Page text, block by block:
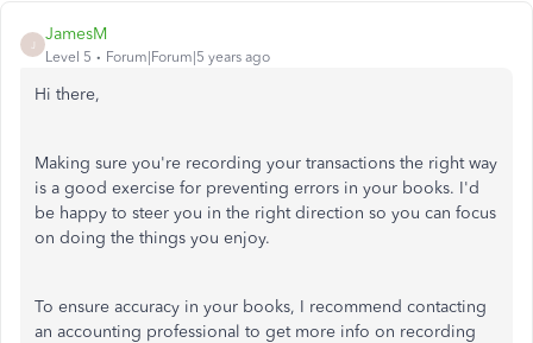
JamesM
Level 5 Forum|Forum|5 years ago
Hi there,
Making sure you're recording your transactions the right way
is a good exercise for preventing errors in your books. I'd
be happy to steer you in the right direction so you can focus
on doing the things you enjoy.
To ensure accuracy in your books, I recommend contacting
an accounting professional to get more info on recording